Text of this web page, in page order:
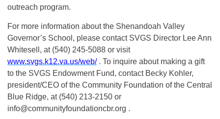
outreach program.
For more information about the Shenandoah Valley
Governor’s School, please contact SVGS Director Lee Ann
Whitesell, at (540) 245-5088 or visit
www.svgs.k12.va.us/web/. To inquire about making a gift
to the SVGS Endowment Fund, contact Becky Kohler,
president/CEO of the Community Foundation of the Central
Blue Ridge, at (540) 213-2150 or
info@communityfoundationcbr.org .